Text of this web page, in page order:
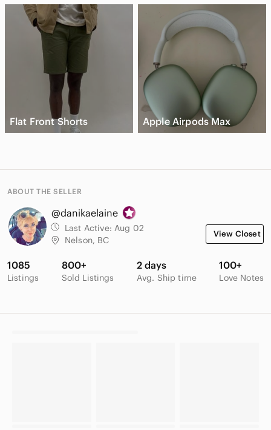
Flat Front Shorts Apple Airpods Max
ABOUT THE SELLER
@danikaelaine
Last Active: Aug 02
Nelson, BC
View Closet
1085
Listings
800+
Sold Listings
2 days
Avg. Ship time
100+
Love Notes